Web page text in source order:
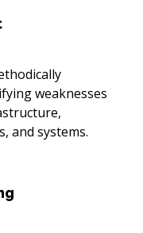
weaknesses
and systems.